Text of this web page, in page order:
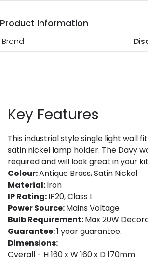
Product Information
Brand
Key Features
This industrial style single light wall
satin nickel lamp holder. The Davy
required and will look great in your
Colour:Antique Brass, Satin Nickel
Material:Iron
IP Rating:IP20, Class I
Power Source:Mains Voltage
Bulb Requirement:Max 20W
Guarantee:1 year guarantee.
Dimensions:
Overall - H 160 x W 160 x D 170mm